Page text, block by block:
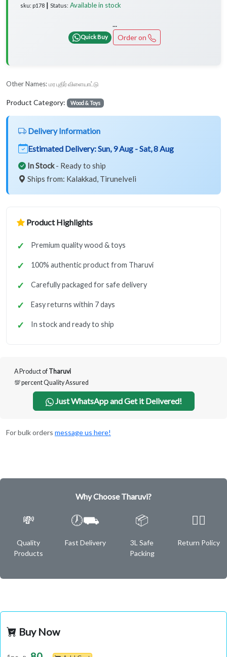
sku: p178 ┃ Status: Available in stock
...
Quick Buy Order on
Other Names: மர புதிர் விளையாட்டு
Product Category: Wood & Toys
Delivery Information
Estimated Delivery:Sun, 9 Aug - Sat, 8 Aug
In Stock- Ready to ship
Ships from: Kalakkad, Tirunelveli
Product Highlights
Premium quality wood & toys
100% authentic product from Tharuvi
Carefully packaged for safe delivery
Easy returns within 7 days
In stock and ready to ship
A Product of Tharuvi
💯 percent Quality Assured
Just WhatsApp and Get it Delivered!
For bulk orders message us here!
Why Choose Tharuvi?
💸
Quality
Products
🕖⛟
Fast Delivery
📦
3L Safe
Packing
✌🏿
Return Policy
Buy Now